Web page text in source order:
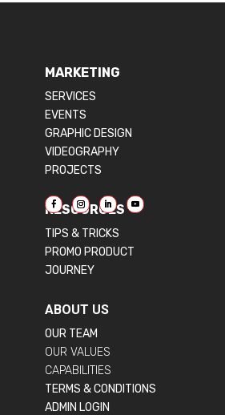
MARKETING
SERVICES
EVENTS
GRAPHIC DESIGN
VIDEOGRAPHY
PROJECTS
RESOURCES
TIPS & TRICKS
PROMO PRODUCT
JOURNEY
ABOUT US
OUR TEAM
OUR VALUES
CAPABILITIES
TERMS & CONDITIONS
ADMIN LOGIN